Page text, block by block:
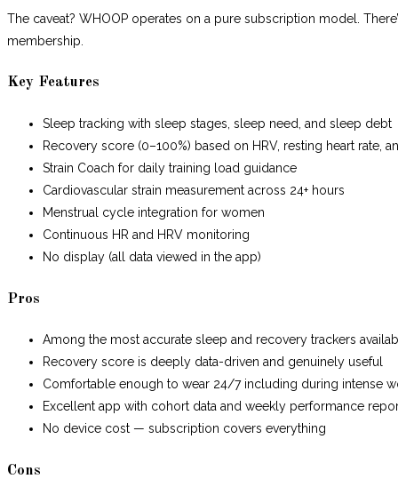
The caveat? WHOOP operates on a pure subscription model.
membership.
Key Features
Sleep tracking with sleep stages, sleep need, and sleep debt
Recovery score (0–100%) based on HRV, resting heart rate,
Strain Coach for daily training load guidance
Cardiovascular strain measurement across 24+ hours
Menstrual cycle integration for women
Continuous HR and HRV monitoring
No display (all data viewed in the app)
Pros
Among the most accurate sleep and recovery trackers
Recovery score is deeply data-driven and genuinely useful
Comfortable enough to wear 24/7 including during intense
Excellent app with cohort data and weekly performance
No device cost — subscription covers everything
Cons